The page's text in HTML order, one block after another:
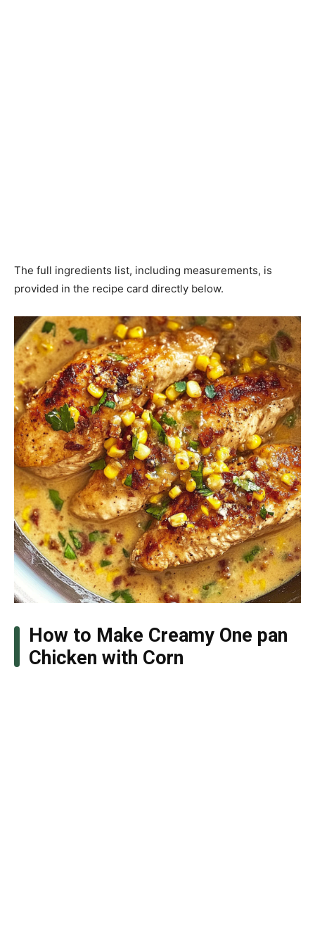
The full ingredients list, including measurements, is
provided in the recipe card directly below.
How to Make Creamy One pan
Chicken with Corn